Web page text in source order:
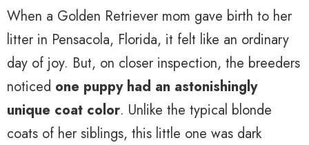
When a Golden Retriever mom gave birth to her
litter in Pensacola, Florida, it felt like an ordinary
day of joy. But, on closer inspection, the breeders
noticed one puppy had an astonishingly
unique coat color. Unlike the typical blonde
coats of her siblings, this little one was dark